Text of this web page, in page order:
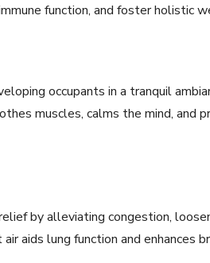
function, and foster holistic
occupants in a tranquil
muscles, calms the mind, and
by alleviating congestion,
aids lung function and enhances